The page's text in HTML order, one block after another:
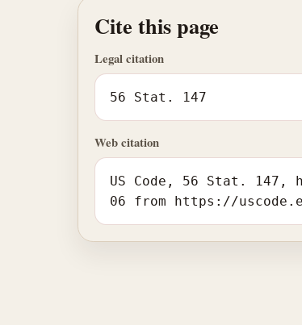
Cite this page
Legal citation
56 Stat. 147
Web citation
US Code, 56 Stat.
06 from https://